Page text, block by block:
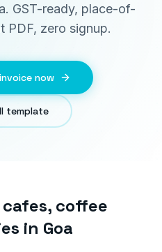
GST-ready, place-of-
PDF, zero signup.
now
template
cafes, coffee
in Goa